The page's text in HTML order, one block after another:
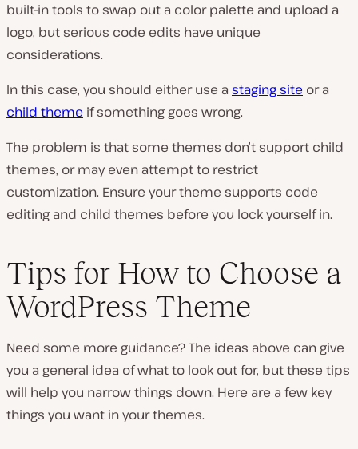
built-in tools to swap out a color palette and upload a
logo, but serious code edits have unique
considerations.
In this case, you should either use a staging site or a
child theme if something goes wrong.
The problem is that some themes don’t support child
themes, or may even attempt to restrict
customization. Ensure your theme supports code
editing and child themes before you lock yourself in.
Tips for How to Choose a
WordPress Theme
Need some more guidance? The ideas above can give
you a general idea of what to look out for, but these tips
will help you narrow things down. Here are a few key
things you want in your themes.